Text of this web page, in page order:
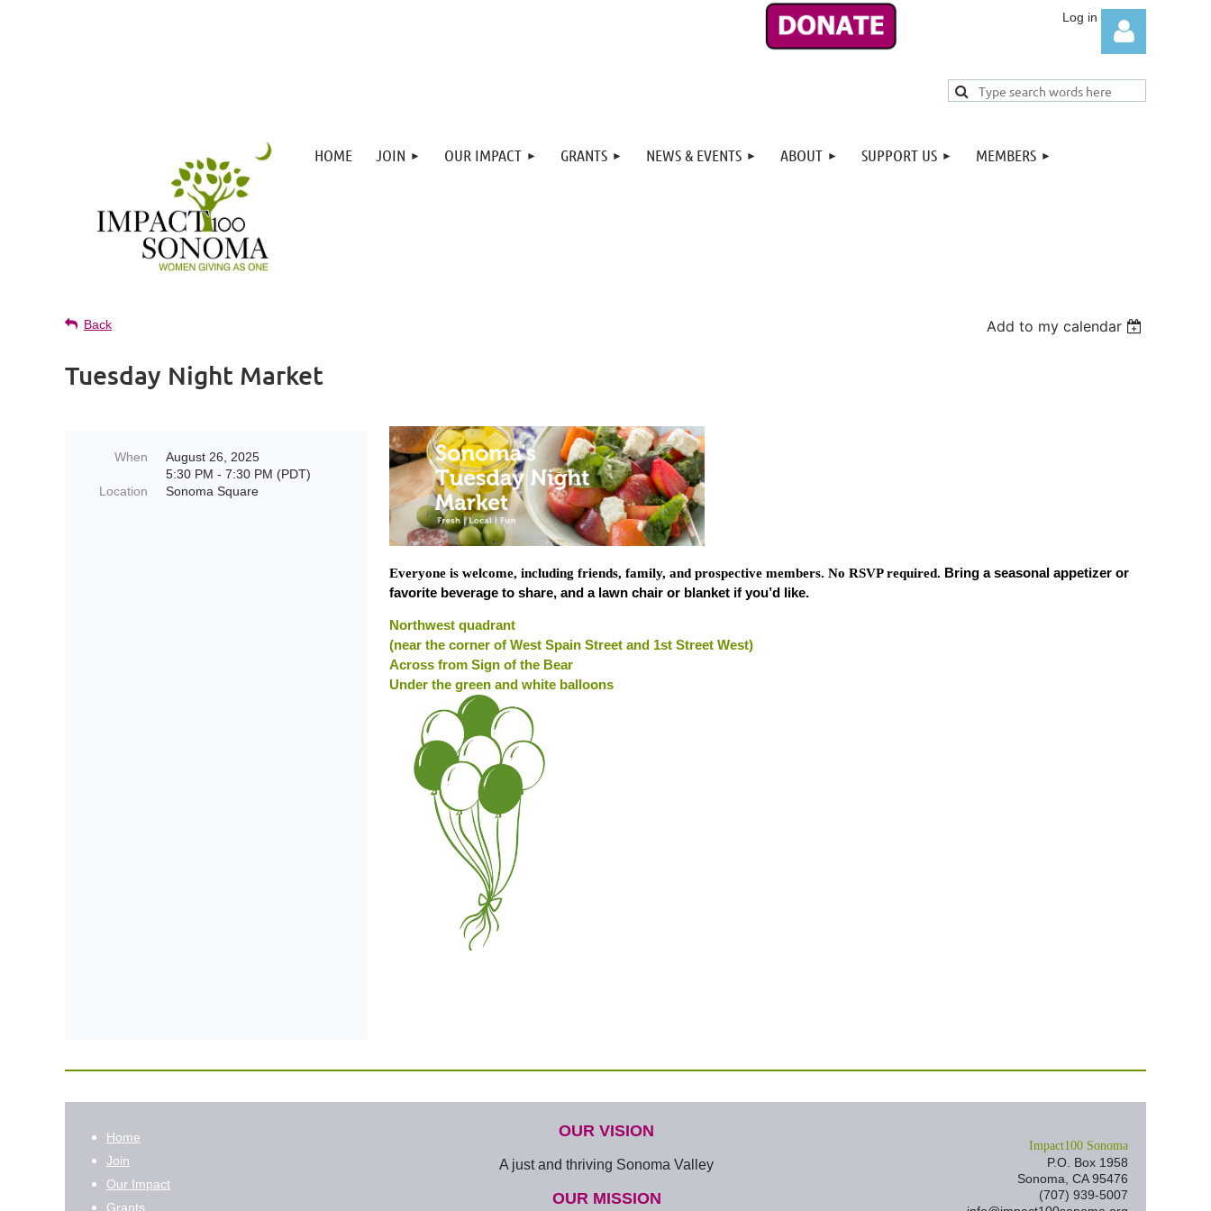
HOME JOIN OUR IMPACT GRANTS NEWS & EVENTS ABOUT SUPPORT US MEMBERS
Back Add to my calendar
Tuesday Night Market
When
August 26, 2025
5:30 PM - 7:30 PM (PDT)
Location
Sonoma Square
Everyone is welcome, including friends, family, and prospective members. No RSVP required. Bring a seasonal appetizer or
favorite beverage to share, and a lawn chair or blanket if you’d like.
Northwest quadrant
(near the corner of West Spain Street and 1st Street West)
Across from Sign of the Bear
Under the green and white balloons
Home
Join
Our Impact
Grants
OUR VISION
A just and thriving Sonoma Valley
OUR MISSION
Impact100 Sonoma
P.O. Box 1958
Sonoma, CA 95476
(707) 939-5007